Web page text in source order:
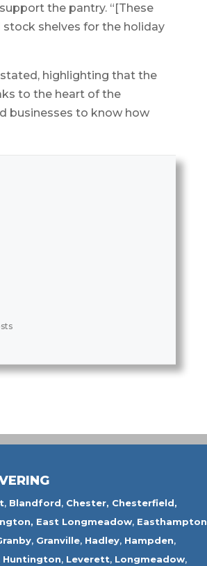
the pantry. “[These
shelves for the holiday
highlighting that the
to the heart of the
businesses to know how
, Blandford, Chester, Chesterfield,
East Longmeadow, Easthampton
, Granville, Hadley, Hampden,
Huntington, Leverett, Longmeadow,